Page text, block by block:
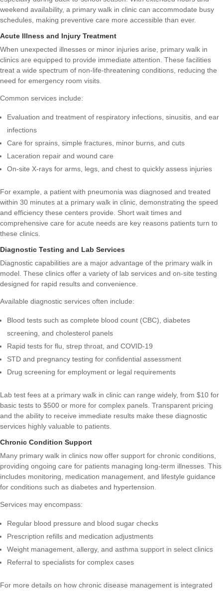
weekend availability, a primary walk in clinic can accommodate busy
schedules, making preventive care more accessible than ever.
Acute Illness and Injury Treatment
When unexpected illnesses or minor injuries arise, primary walk in
clinics are equipped to provide immediate attention. These facilities
treat a wide spectrum of non-life-threatening conditions, reducing the
need for emergency room visits.
Common services include:
Evaluation and treatment of respiratory infections, sinusitis, and ear
infections
Care for sprains, simple fractures, minor burns, and cuts
Laceration repair and wound care
On-site X-rays for arms, legs, and chest to quickly assess injuries
For example, a patient with pneumonia was diagnosed and treated
within 30 minutes at a primary walk in clinic, demonstrating the speed
and efficiency these centers provide. Short wait times and
comprehensive care for acute needs are key reasons patients turn to
these clinics.
Diagnostic Testing and Lab Services
Diagnostic capabilities are a major advantage of the primary walk in
model. These clinics offer a variety of lab services and on-site testing
designed for rapid results and convenience.
Available diagnostic services often include:
Blood tests such as complete blood count (CBC), diabetes
screening, and cholesterol panels
Rapid tests for flu, strep throat, and COVID-19
STD and pregnancy testing for confidential assessment
Drug screening for employment or legal requirements
Lab test fees at a primary walk in clinic can range widely, from $10 for
basic tests to $500 or more for complex panels. Transparent pricing
and the ability to receive immediate results make these diagnostic
services highly valuable to patients.
Chronic Condition Support
Many primary walk in clinics now offer support for chronic conditions,
providing ongoing care for patients managing long-term illnesses. This
includes monitoring, medication management, and lifestyle guidance
for conditions such as diabetes and hypertension.
Services may encompass:
Regular blood pressure and blood sugar checks
Prescription refills and medication adjustments
Weight management, allergy, and asthma support in select clinics
Referral to specialists for complex cases
For more details on how chronic disease management is integrated